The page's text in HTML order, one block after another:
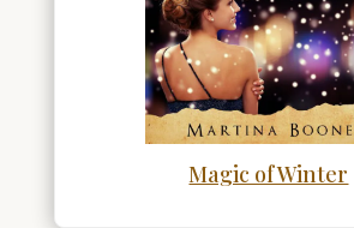
Magic of Winter